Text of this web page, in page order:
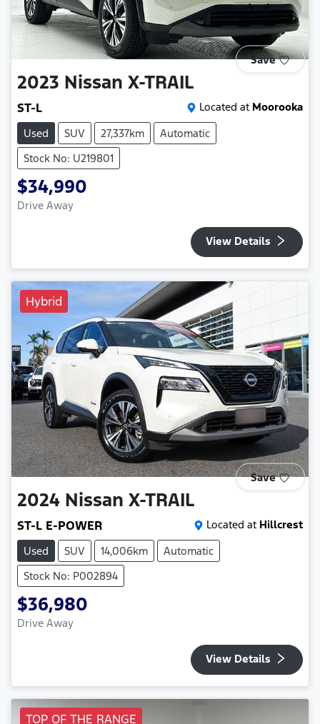
Save
2023 Nissan X-TRAIL
ST-L Located at Moorooka
Used
SUV 27,337km
Automatic
Stock No: U219801
$34,990
Drive Away
View Details
Hybrid
Save
2024 Nissan X-TRAIL
ST-L E-POWER Located at Hillcrest
Used
SUV 14,006km
Automatic
Stock No: P002894
$36,980
Drive Away
View Details
TOP OF THE RANGE